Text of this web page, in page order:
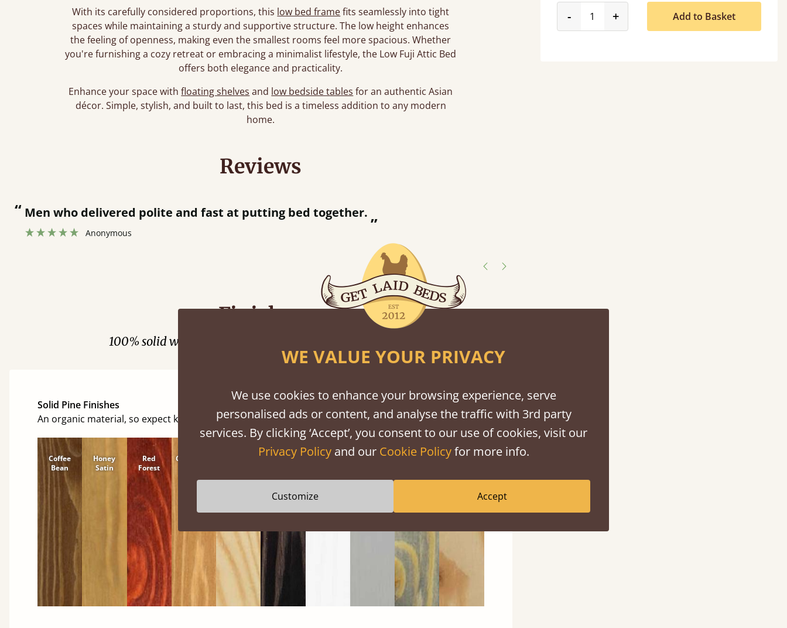
With its carefully considered proportions, this low bed framefits seamlessly into tight
spaces while maintaining a sturdy and supportive structure. The low height enhances
the feeling of openness, making even the smallest rooms feel more spacious. Whether
you're furnishing a cozy retreat or embracing a minimalist lifestyle, the Low Fuji Attic Bed
offers both elegance and practicality.
Enhance your space withfloating shelves and low bedside tables for an authentic Asian
décor. Simple, stylish, and built to last, this bed is a timeless addition to any modern
home.
-product_form.decrease
+product_form.increase
Add to Basket
Reviews
“
”
Men who delivered polite and fast at putting bed together.
Anonymous
Finishes
100% solid wood. Choose between softwood or hardwood.
Solid Pine Finishes
An organic material, so expect knots and character
Coffee
Bean
Honey
Satin
Red
Forest
Cinnamon
Black
Warm
Warm
Grey
Untreated
WE VALUE YOUR PRIVACY
We use cookies to enhance your browsing experience, serve
personalised ads or content, and analyse the traffic with 3rd party
services. By clicking ‘Accept’, you consent to our use of cookies, visit our
Privacy Policyand our Cookie Policyfor more info.
Customize Accept